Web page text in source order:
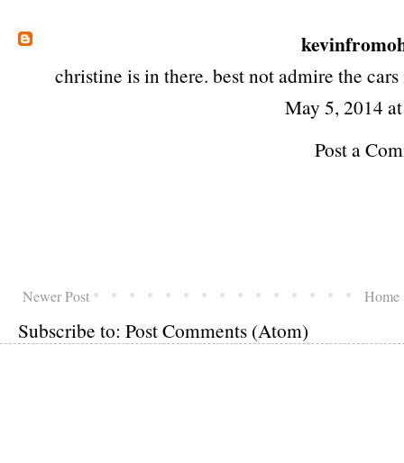
christine is in there. best not admire the
May 5, 2014
Post a
Newer Post Home
Subscribe to: Post Comments (Atom)